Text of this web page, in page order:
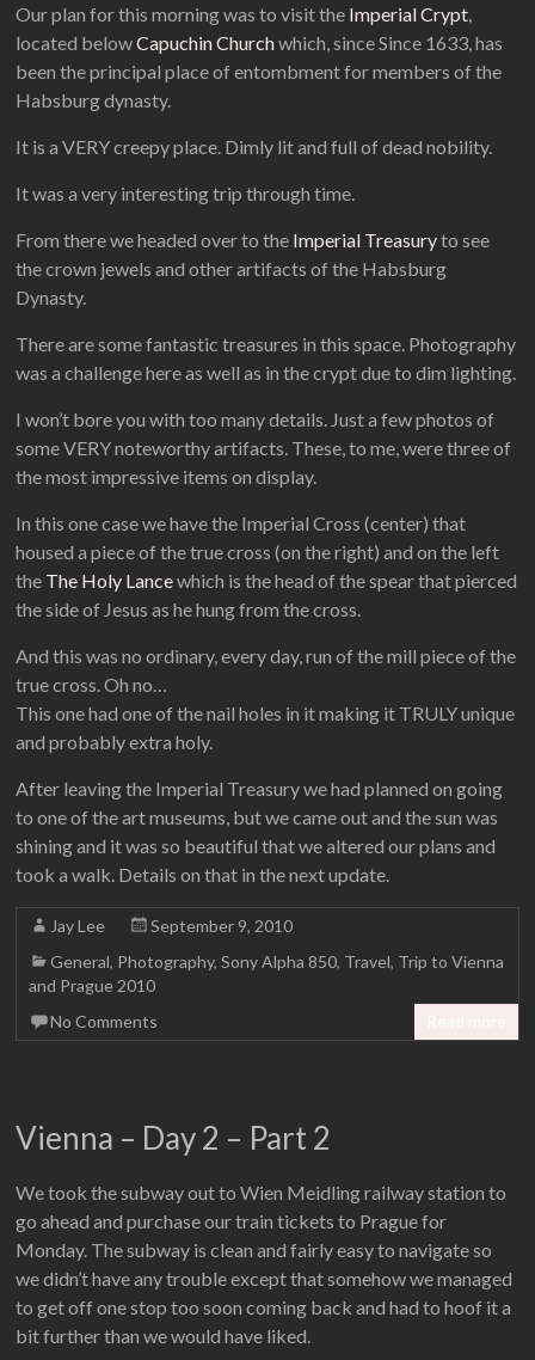
Our plan for this morning was to visit the Imperial Crypt
located belowCapuchin Churchwhich, since Since 1633, has
been the principal place of entombment for members of the
Habsburg dynasty.
It is a VERY creepy place. Dimly lit and full of dead nobility.
It was a very interesting trip through time.
From there we headed over to the Imperial Treasuryto see
the crown jewels and other artifacts of the Habsburg
Dynasty.
There are some fantastic treasures in this space. Photography
was a challenge here as well as in the crypt due to dim lighting.
I won’t bore you with too many details. Just a few photos of
some VERY noteworthy artifacts. These, to me, were three of
the most impressive items on display.
In this one case we have the Imperial Cross (center) that
housed a piece of the true cross (on the right) and on the left
the The Holy Lancewhich is the head of the spear that pierced
the side of Jesus as he hung from the cross.
And this was no ordinary, every day, run of the mill piece of the
true cross. Oh no…
This one had one of the nail holes in it making it TRULY unique
and probably extra holy.
After leaving the Imperial Treasury we had planned on going
to one of the art museums, but we came out and the sun was
shining and it was so beautiful that we altered our plans and
took a walk. Details on that in the next update.
Jay Lee
September 9, 2010
General, Photography,Sony Alpha 850, Travel, Trip to Vienna
and Prague 2010
No Comments
Vienna – Day 2 – Part 2
We took the subway out to Wien Meidling railway station to
go ahead and purchase our train tickets to Prague for
Monday. The subway is clean and fairly easy to navigate so
we didn’t have any trouble except that somehow we managed
to get off one stop too soon coming back and had to hoof it a
bit further than we would have liked.